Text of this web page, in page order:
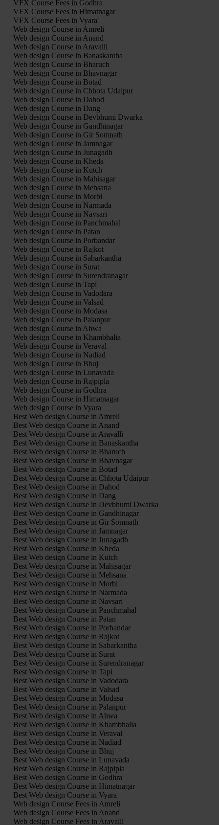
VFX Course Fees in Godhra
VFX Course Fees in Himatnagar
VFX Course Fees in Vyara
Web design Course in Amreli
Web design Course in Anand
Web design Course in Aravalli
Web design Course in Banaskantha
Web design Course in Bharuch
Web design Course in Bhavnagar
Web design Course in Botad
Web design Course in Chhota Udaipur
Web design Course in Dahod
Web design Course in Dang
Web design Course in Devbhumi Dwarka
Web design Course in Gandhinagar
Web design Course in Gir Somnath
Web design Course in Jamnagar
Web design Course in Junagadh
Web design Course in Kheda
Web design Course in Kutch
Web design Course in Mahisagar
Web design Course in Mehsana
Web design Course in Morbi
Web design Course in Narmada
Web design Course in Navsari
Web design Course in Panchmahal
Web design Course in Patan
Web design Course in Porbandar
Web design Course in Rajkot
Web design Course in Sabarkantha
Web design Course in Surat
Web design Course in Surendranagar
Web design Course in Tapi
Web design Course in Vadodara
Web design Course in Valsad
Web design Course in Modasa
Web design Course in Palanpur
Web design Course in Ahwa
Web design Course in Khambhalia
Web design Course in Veraval
Web design Course in Nadiad
Web design Course in Bhuj
Web design Course in Lunavada
Web design Course in Rajpipla
Web design Course in Godhra
Web design Course in Himatnagar
Web design Course in Vyara
Best Web design Course in Amreli
Best Web design Course in Anand
Best Web design Course in Aravalli
Best Web design Course in Banaskantha
Best Web design Course in Bharuch
Best Web design Course in Bhavnagar
Best Web design Course in Botad
Best Web design Course in Chhota Udaipur
Best Web design Course in Dahod
Best Web design Course in Dang
Best Web design Course in Devbhumi Dwarka
Best Web design Course in Gandhinagar
Best Web design Course in Gir Somnath
Best Web design Course in Jamnagar
Best Web design Course in Junagadh
Best Web design Course in Kheda
Best Web design Course in Kutch
Best Web design Course in Mahisagar
Best Web design Course in Mehsana
Best Web design Course in Morbi
Best Web design Course in Narmada
Best Web design Course in Navsari
Best Web design Course in Panchmahal
Best Web design Course in Patan
Best Web design Course in Porbandar
Best Web design Course in Rajkot
Best Web design Course in Sabarkantha
Best Web design Course in Surat
Best Web design Course in Surendranagar
Best Web design Course in Tapi
Best Web design Course in Vadodara
Best Web design Course in Valsad
Best Web design Course in Modasa
Best Web design Course in Palanpur
Best Web design Course in Ahwa
Best Web design Course in Khambhalia
Best Web design Course in Veraval
Best Web design Course in Nadiad
Best Web design Course in Bhuj
Best Web design Course in Lunavada
Best Web design Course in Rajpipla
Best Web design Course in Godhra
Best Web design Course in Himatnagar
Best Web design Course in Vyara
Web design Course Fees in Amreli
Web design Course Fees in Anand
Web design Course Fees in Aravalli